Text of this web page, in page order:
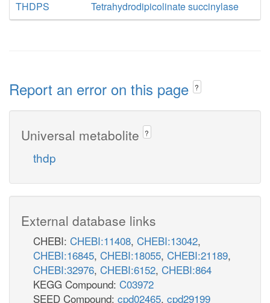
THDPS
Tetrahydrodipicolinate succinylase
Report an error on this page ?
Universal metabolite ?
thdp
External database links
CHEBI: CHEBI:11408, CHEBI:13042,
CHEBI:16845, CHEBI:18055, CHEBI:21189,
CHEBI:32976, CHEBI:6152, CHEBI:864
KEGG Compound: C03972
SEED Compound: cpd02465, cpd29199